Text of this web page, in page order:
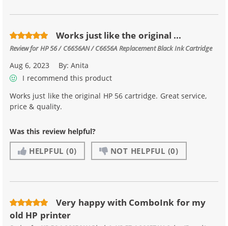
Works just like the original ...
Review forHP 56 / C6656AN / C6656A Replacement Black Ink Cartridge
Aug 6, 2023 By:Anita
I recommend this product
Works just like the original HP 56 cartridge. Great service,
price & quality.
Was this review helpful?
HELPFUL (0) NOT HELPFUL (0)
Very happy with ComboInk for my
old HP printer